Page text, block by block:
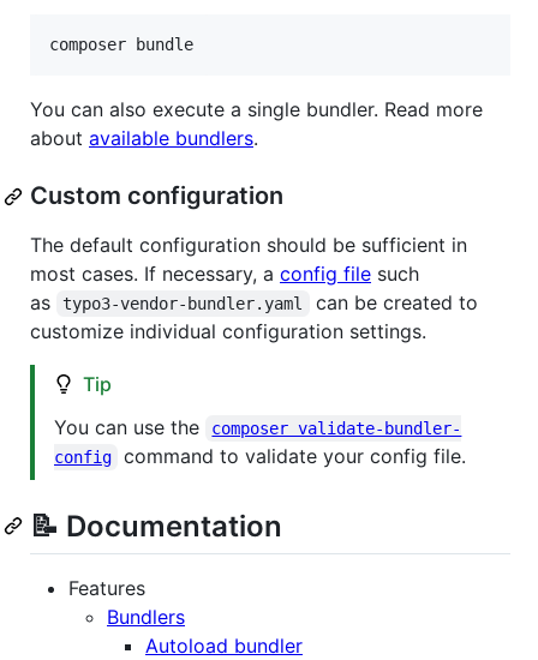
composer bundle
You can also execute a single bundler. Read more
about available bundlers.
Custom configuration
The default configuration should be sufficient in
most cases. If necessary, a config file such
as
typo3-vendor-bundler.yaml
can be created to
customize individual configuration settings.
Tip
You can use the
composer validate-bundler-
config
command to validate your config file.
📝 Documentation
Features
Bundlers
Autoload bundler